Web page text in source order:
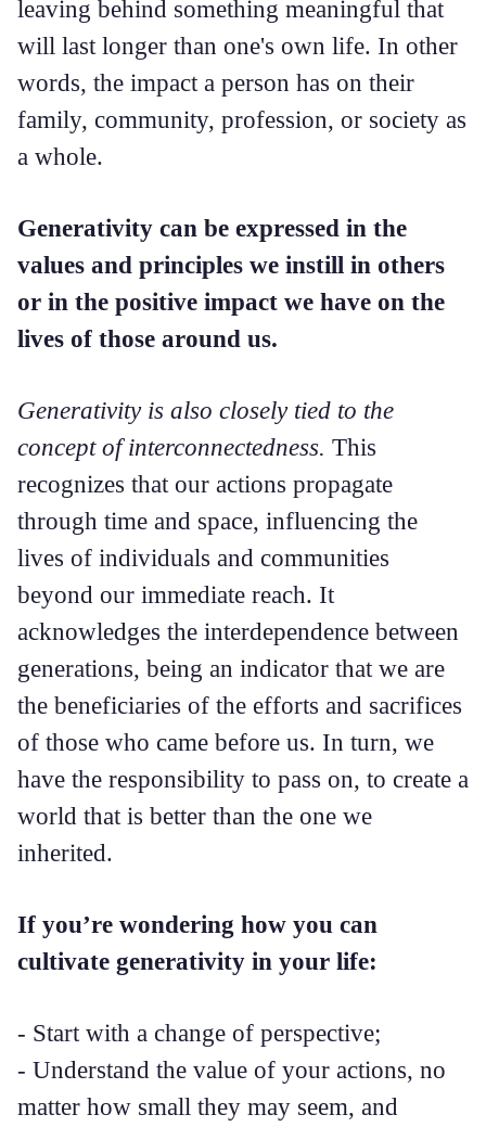
leaving behind something meaningful that
will last longer than one's own life. In other
words, the impact a person has on their
family, community, profession, or society as
a whole.
Generativity can be expressed in the
values and principles we instill in others
or in the positive impact we have on the
lives of those around us.
Generativity is also closely tied to the
concept of interconnectedness. This
recognizes that our actions propagate
through time and space, influencing the
lives of individuals and communities
beyond our immediate reach. It
acknowledges the interdependence between
generations, being an indicator that we are
the beneficiaries of the efforts and sacrifices
of those who came before us. In turn, we
have the responsibility to pass on, to create a
world that is better than the one we
inherited.
If you’re wondering how you can
cultivate generativity in your life:
- Start with a change of perspective;
- Understand the value of your actions, no
matter how small they may seem, and